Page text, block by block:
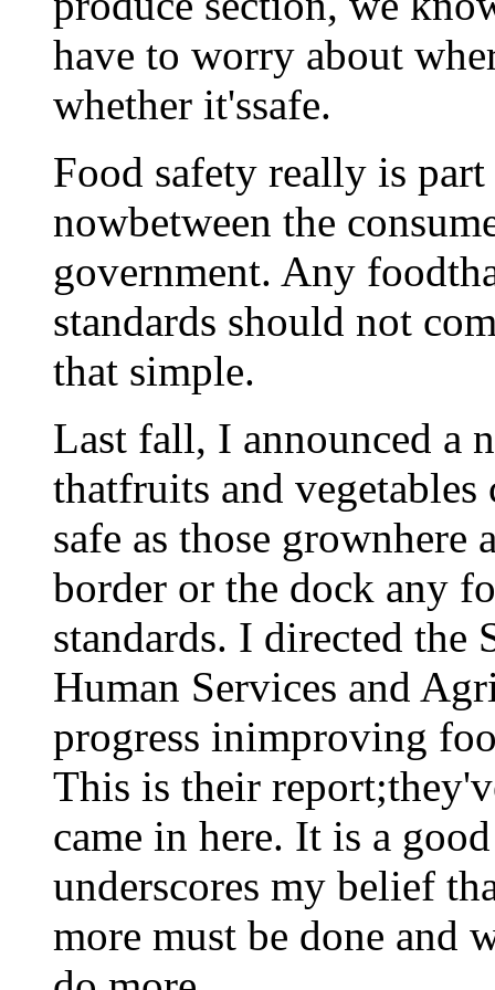
have to worry about
whether it'ssafe.
Food safety really is
nowbetween the
government. Any
standards should not
that simple.
Last fall, I announced a
thatfruits and
safe as those grownhere
border or the dock any
standards. I directed the
Human Services and
progress inimproving
This is their
came in here. It is a
underscores my belief
more must be done and